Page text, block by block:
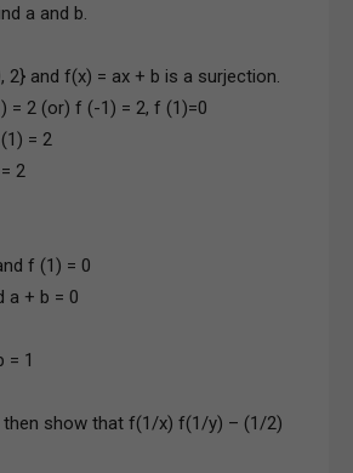
a and b.
and f(x) = ax + b is a surjection.
= 2 (or) f (-1) = 2, f (1)=0
= 2
2
f (1) = 0
a + b = 0
= 1
show that f(1/x) f(1/y) – (1/2)